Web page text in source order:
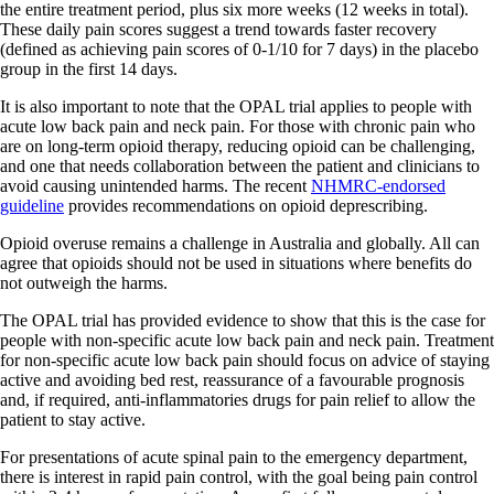
the entire treatment period, plus six more weeks (12 weeks in total).
These daily pain scores suggest a trend towards faster recovery
(defined as achieving pain scores of 0-1/10 for 7 days) in the placebo
group in the first 14 days.
It is also important to note that the OPAL trial applies to people with
acute low back pain and neck pain. For those with chronic pain who
are on long-term opioid therapy, reducing opioid can be challenging,
and one that needs collaboration between the patient and clinicians to
avoid causing unintended harms. The recent NHMRC-endorsed
guideline provides recommendations on opioid deprescribing.
Opioid overuse remains a challenge in Australia and globally. All can
agree that opioids should not be used in situations where benefits do
not outweigh the harms.
The OPAL trial has provided evidence to show that this is the case for
people with non-specific acute low back pain and neck pain. Treatment
for non-specific acute low back pain should focus on advice of staying
active and avoiding bed rest, reassurance of a favourable prognosis
and, if required, anti-inflammatories drugs for pain relief to allow the
patient to stay active.
For presentations of acute spinal pain to the emergency department,
there is interest in rapid pain control, with the goal being pain control